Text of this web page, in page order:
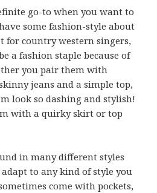
go-to when you want to
some fashion-style about
for country western singers,
a fashion staple because of
you pair them with
jeans and a simple top,
look so dashing and stylish!
with a quirky skirt or top
in many different styles
to any kind of style you
come with pockets,